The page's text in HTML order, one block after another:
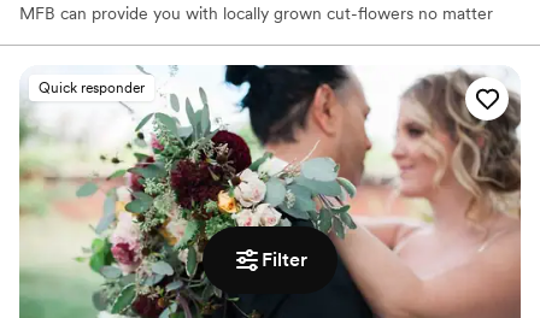
Filter
MFB can provide you with locally grown cut-flowers no matter
are open by order appointment only, check out our ordering
options below to learn more about our seasonal flowers for your
celebrations!
Quick responder